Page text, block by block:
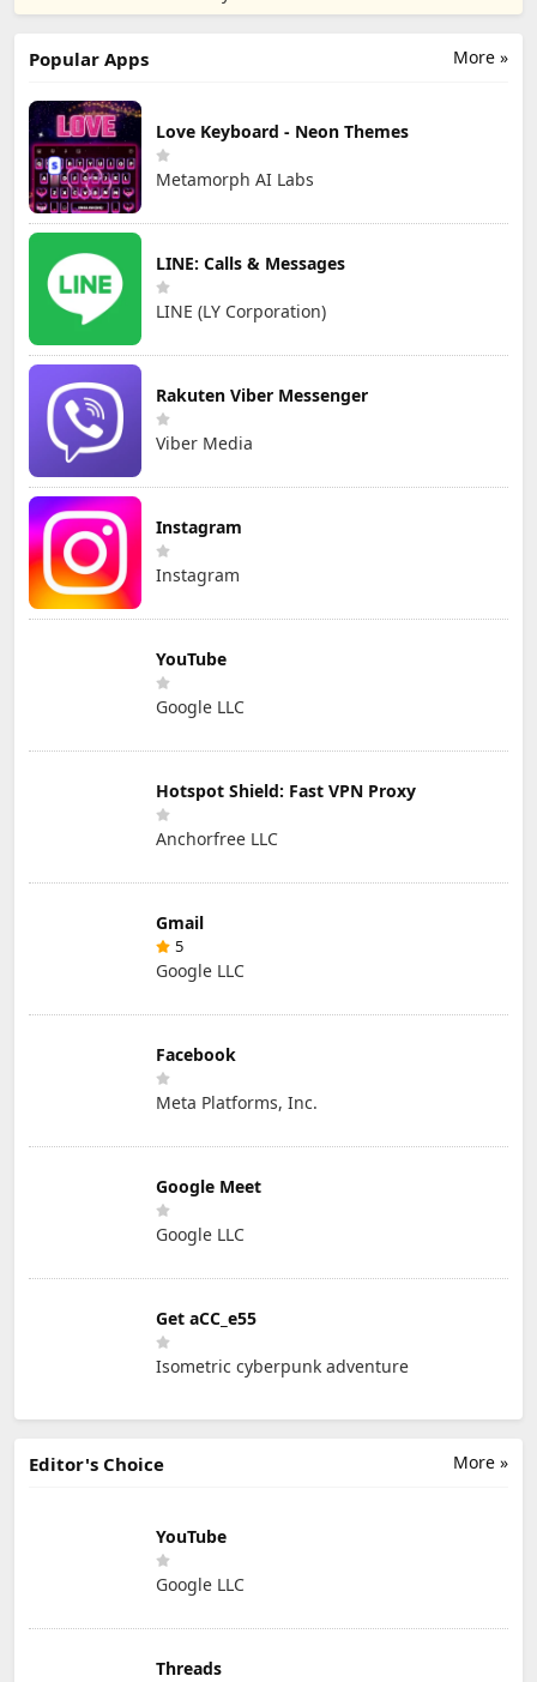
More »
Popular Apps
Love Keyboard - Neon Themes
Metamorph AI Labs
LINE: Calls & Messages
LINE (LY Corporation)
Rakuten Viber Messenger
Viber Media
Instagram
Instagram
YouTube
Google LLC
Hotspot Shield: Fast VPN Proxy
Anchorfree LLC
Gmail
5
Google LLC
Facebook
Meta Platforms, Inc.
Google Meet
Google LLC
Get aCC_e55
Isometric cyberpunk adventure
More »
Editor's Choice
YouTube
Google LLC
Threads